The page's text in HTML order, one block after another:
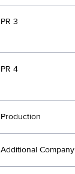
PR 3
PR 4
Production
Additional Company